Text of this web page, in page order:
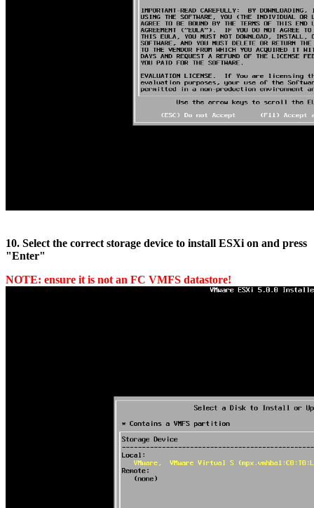
10. Select the correct storage device to install ESXi on and press
"Enter"
NOTE: ensure it is not an FC VMFS datastore!